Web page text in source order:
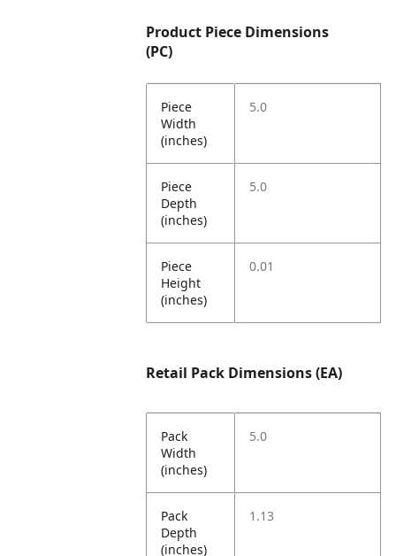
Product Piece Dimensions
(PC)
Piece
Width
(inches)
5.0
Piece
Depth
(inches)
5.0
Piece
Height
(inches)
0.01
Retail Pack Dimensions (EA)
Pack
Width
(inches)
5.0
Pack
Depth
(inches)
1.13